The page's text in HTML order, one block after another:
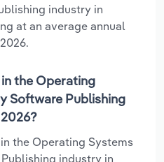
industry in
at an average annual
the Operating
Software Publishing
the Operating Systems
industry in